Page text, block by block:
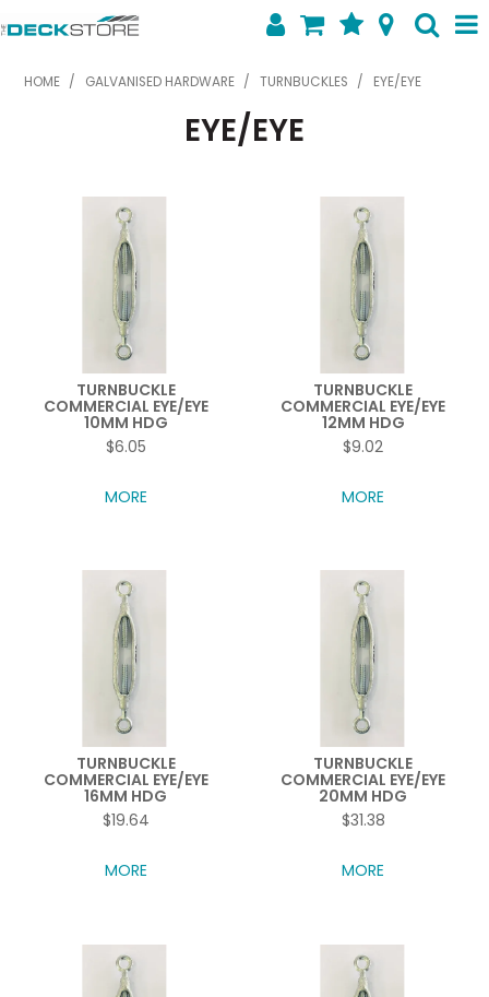
SHOP NOW
HOME
HOME / GALVANISED HARDWARE / TURNBUCKLES / EYE/EYE
EYE/EYE
TURNBUCKLE
COMMERCIAL EYE/EYE
10MM HDG
$6.05
MORE
TURNBUCKLE
COMMERCIAL EYE/EYE
12MM HDG
$9.02
MORE
TURNBUCKLE
COMMERCIAL EYE/EYE
16MM HDG
$19.64
MORE
TURNBUCKLE
COMMERCIAL EYE/EYE
20MM HDG
$31.38
MORE